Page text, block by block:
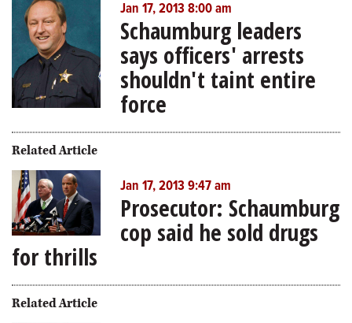
Jan 17, 2013 8:00 am
Schaumburg leaders
says officers' arrests
shouldn't taint entire
force
Related Article
Jan 17, 2013 9:47 am
Prosecutor: Schaumburg
cop said he sold drugs
for thrills
Related Article